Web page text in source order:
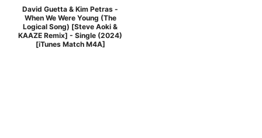
David Guetta & Kim Petras -
When We Were Young (The
Logical Song) [Steve Aoki &
KAAZE Remix] - Single (2024)
[iTunes Match M4A]